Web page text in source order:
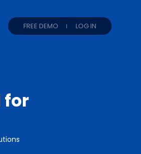
FREE DEMO LOG IN
for